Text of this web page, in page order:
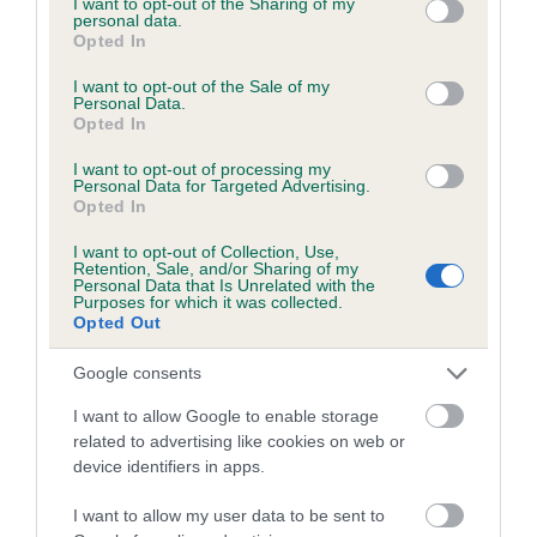
grant or deny consent to Google and its third-party tags to
use your data for below specified purposes in below Google
consent section.
personal data.
Opted In
I want to opt-out of the Sale of my
Personal Data.
Opted In
I want to opt-out of processing my
Personal Data for Targeted Advertising.
Opted In
I want to opt-out of Collection, Use,
Retention, Sale, and/or Sharing of my
Personal Data that Is Unrelated with the
Purposes for which it was collected.
Opted Out
Google consents
I want to allow Google to enable storage
related to advertising like cookies on web or
device identifiers in apps.
I want to allow my user data to be sent to
Inbreeding coefficient
Inbreeding coefficient for BAYLEMS ALAMO
is 15.3%
17 generations available of which 4 are complete
Breed average CoI 6.5%
COI Description
Estimated Breeding Values (EBVs)
Our estimated breeding values (EBVs) predict whether a dog